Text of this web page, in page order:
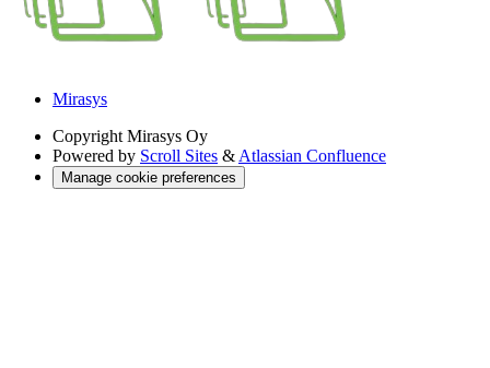
Mirasys
Copyright Mirasys Oy
Powered by Scroll Sites & Atlassian Confluence
Manage cookie preferences